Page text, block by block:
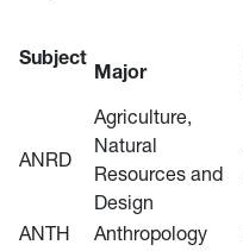
Subject
Major
ANRD
Agriculture,
Natural
Resources and
Design
ANTH Anthropology